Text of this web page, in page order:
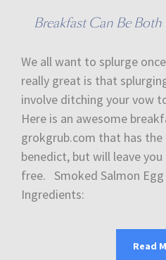
Breakfast Can Be
We all want to splurge
really great is that
involve ditching your vow
Here is an awesome
grokgrub.com that has the
benedict, but will leave
free. Smoked Salmon
Ingredients:
Read